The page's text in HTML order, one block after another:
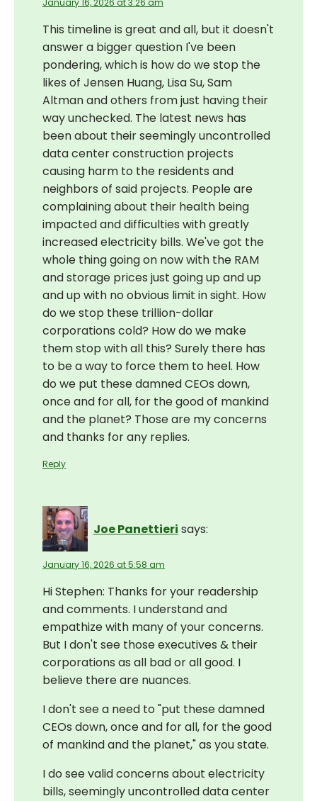
January 16, 2026 at 3:26 am
This timeline is great and all, but it doesn't
answer a bigger question I've been
pondering, which is how do we stop the
likes of Jensen Huang, Lisa Su, Sam
Altman and others from just having their
way unchecked. The latest news has
been about their seemingly uncontrolled
data center construction projects
causing harm to the residents and
neighbors of said projects. People are
complaining about their health being
impacted and difficulties with greatly
increased electricity bills. We've got the
whole thing going on now with the RAM
and storage prices just going up and up
and up with no obvious limit in sight. How
do we stop these trillion-dollar
corporations cold? How do we make
them stop with all this? Surely there has
to be a way to force them to heel. How
do we put these damned CEOs down,
once and for all, for the good of mankind
and the planet? Those are my concerns
and thanks for any replies.
Reply
Joe Panettieri says:
January 16, 2026 at 5:58 am
Hi Stephen: Thanks for your readership
and comments. I understand and
empathize with many of your concerns.
But I don't see those executives & their
corporations as all bad or all good. I
believe there are nuances.
I don't see a need to "put these damned
CEOs down, once and for all, for the good
of mankind and the planet," as you state.
I do see valid concerns about electricity
bills, seemingly uncontrolled data center